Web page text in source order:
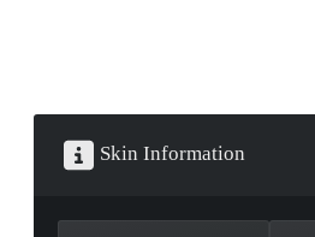
Skin Information